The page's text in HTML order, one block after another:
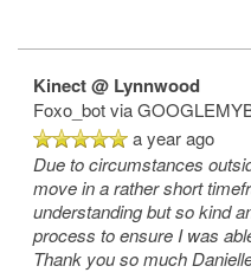
Amenities
Amenities
Pet Friendly
Photos
Neighborhood
Kinect @ Lynnwood
Foxo_bot via
a year ago
Due to circumstances
move in a rather short
understanding but so kind
process to ensure I was
Thank you so much